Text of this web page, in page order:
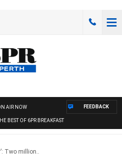
AIR NOW
BEST OF 6PR BREAKFAST
FEEDBACK
Two million..